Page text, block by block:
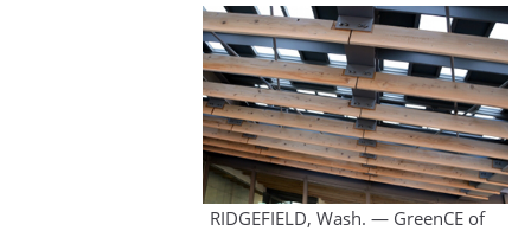
RIDGEFIELD, Wash. — GreenCE of